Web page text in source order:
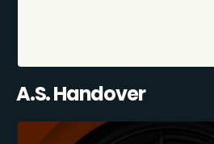
A.S. Handover